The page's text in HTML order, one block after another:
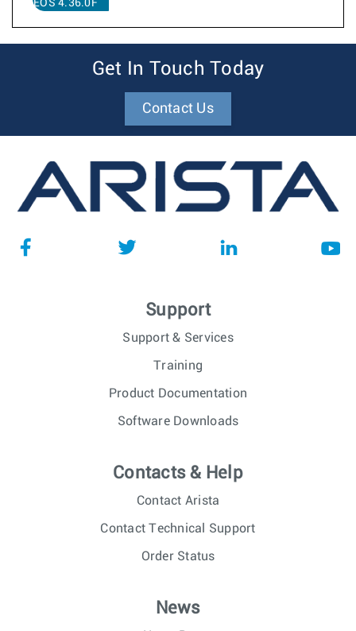
EOS 4.36.0F
Get In Touch Today
Contact Us
Support
Support & Services
Training
Product Documentation
Software Downloads
Contacts & Help
Contact Arista
Contact Technical Support
Order Status
News